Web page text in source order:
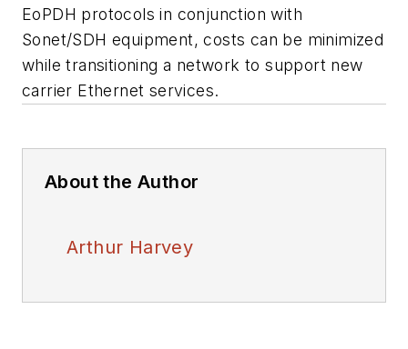
EoPDH protocols in conjunction with
Sonet/SDH equipment, costs can be minimized
while transitioning a network to support new
carrier Ethernet services.
About the Author
Arthur Harvey